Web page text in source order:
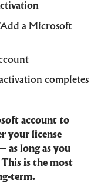
a Microsoft
completes
account to
your license
as long as you
is the most
term.